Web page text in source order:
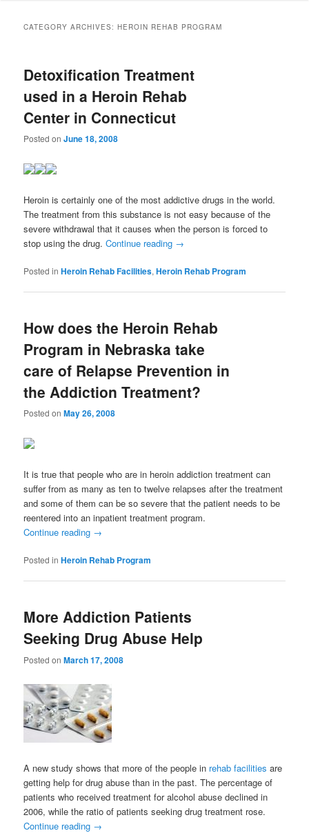
content
content
CATEGORY ARCHIVES:HEROIN REHAB PROGRAM
Detoxification Treatment
used in a Heroin Rehab
Center in Connecticut
Posted onJune 18, 2008
Heroin is certainly one of the most addictive drugs in the world.
The treatment from this substance is not easy because of the
severe withdrawal that it causes when the person is forced to
stop using the drug.Continue reading →
Posted in Heroin Rehab Facilities,Heroin Rehab Program
How does the Heroin Rehab
Program in Nebraska take
care of Relapse Prevention in
the Addiction Treatment?
Posted onMay 26, 2008
It is true that people who are in heroin addiction treatment can
suffer from as many as ten to twelve relapses after the treatment
and some of them can be so severe that the patient needs to be
reentered into an inpatient treatment program.
Continue reading →
Posted in Heroin Rehab Program
More Addiction Patients
Seeking Drug Abuse Help
Posted onMarch 17, 2008
A new study shows that more of the people in rehab facilities are
getting help for drug abuse than in the past. The percentage of
patients who received treatment for alcohol abuse declined in
2006, while the ratio of patients seeking drug treatment rose.
Continue reading →